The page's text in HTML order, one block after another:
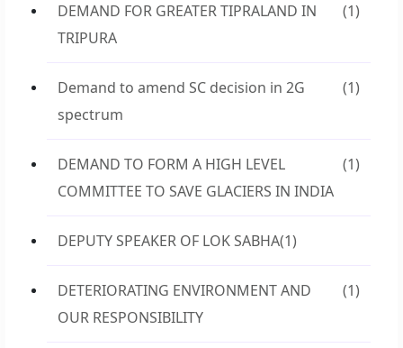
DEMAND FOR GREATER TIPRALAND IN
TRIPURA
(1)
Demand to amend SC decision in 2G
spectrum
(1)
DEMAND TO FORM A HIGH LEVEL
COMMITTEE TO SAVE GLACIERS IN INDIA
(1)
DEPUTY SPEAKER OF LOK SABHA(1)
DETERIORATING ENVIRONMENT AND
OUR RESPONSIBILITY
(1)